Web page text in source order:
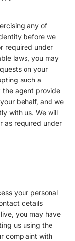
any of
before we
required under
laws, you may
on your
such a
the agent provide
behalf, and we
with us. We will
as required under
your personal
details
you may have
us using the
complaint with